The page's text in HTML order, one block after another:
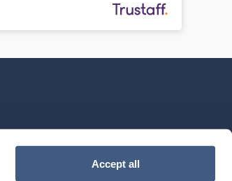
Accept all
LinkedIn
app